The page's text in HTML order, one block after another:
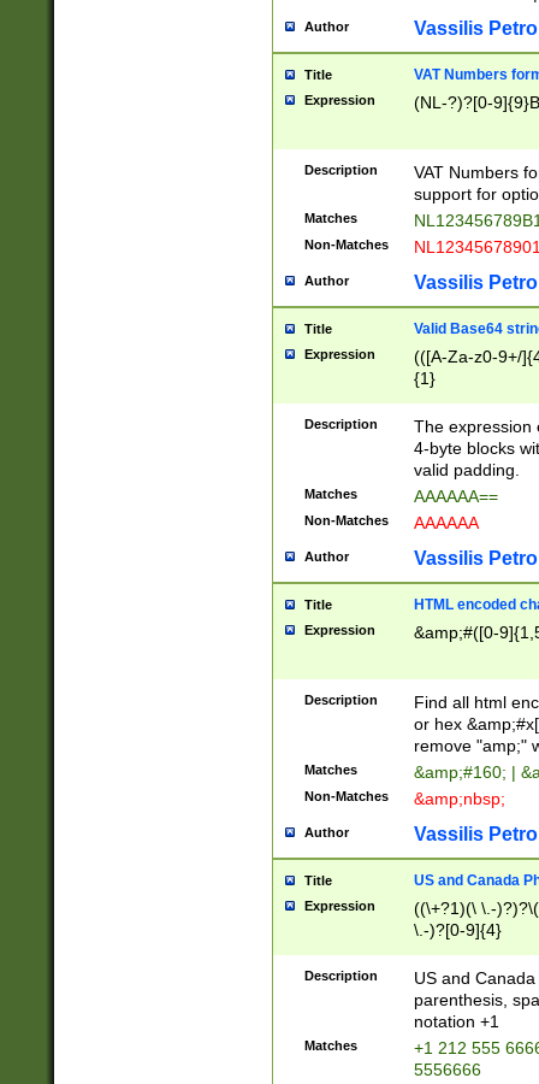
Author Vassilis
Title VAT Numbers
Expression (NL-?)?[0-
Description
VAT Numbers
support for
Matches
Non-Matches
Author Vassilis
Title Valid Base64
Expression
(([A-Za-z0-9+/
{1}
Description
The expression
4-byte blocks
valid padding.
Matches AAAAAA==
Non-Matches AAAAAA
Author Vassilis
Title HTML encoded
Expression &amp;#([0-
Description
Find all html
or hex
remove "amp;"
Matches &amp;#160; |
Non-Matches &amp;nbsp;
Author Vassilis
Title US and Canada
Expression
((\+?1)(\ \.-
\.-)?[0-9]{4}
Description
US and
parenthesis,
notation +1
Matches
+1 212 555
5556666